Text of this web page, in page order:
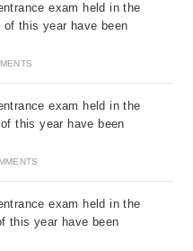
exam held in the
of this year have been
exam held in the
this year have been
exam held in the
this year have been